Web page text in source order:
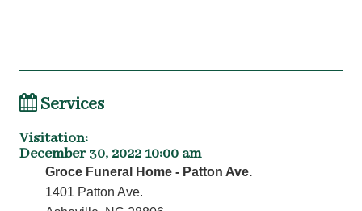
Services
Visitation:
December 30, 2022 10:00 am
Groce Funeral Home - Patton Ave.
1401 Patton Ave.